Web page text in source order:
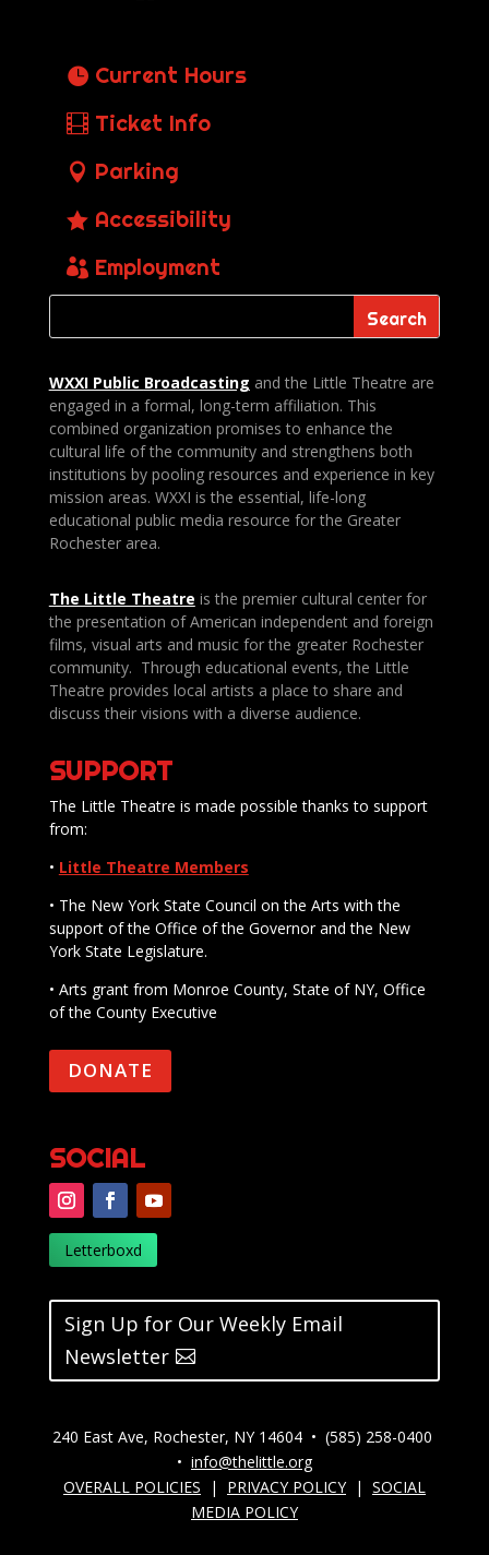
Current Hours
Ticket Info
Parking
Accessibility
Employment
WXXI Public Broadcasting and the Little Theatre are
engaged in a formal, long-term affiliation. This
combined organization promises to enhance the
cultural life of the community and strengthens both
institutions by pooling resources and experience in key
mission areas. WXXI is the essential, life-long
educational public media resource for the Greater
Rochester area.
The Little Theatre is the premier cultural center for
the presentation of American independent and foreign
films, visual arts and music for the greater Rochester
community. Through educational events, the Little
Theatre provides local artists a place to share and
discuss their visions with a diverse audience.
SUPPORT
The Little Theatre is made possible thanks to support
from:
• Little Theatre Members
• The New York State Council on the Arts with the
support of the Office of the Governor and the New
York State Legislature.
• Arts grant from Monroe County, State of NY, Office
of the County Executive
DONATE
SOCIAL
Letterboxd
Sign Up for Our Weekly Email
Newsletter
240 East Ave, Rochester, NY 14604 • (585) 258-0400
• info@thelittle.org
OVERALL POLICIES
| PRIVACY POLICY | SOCIAL
MEDIA POLICY